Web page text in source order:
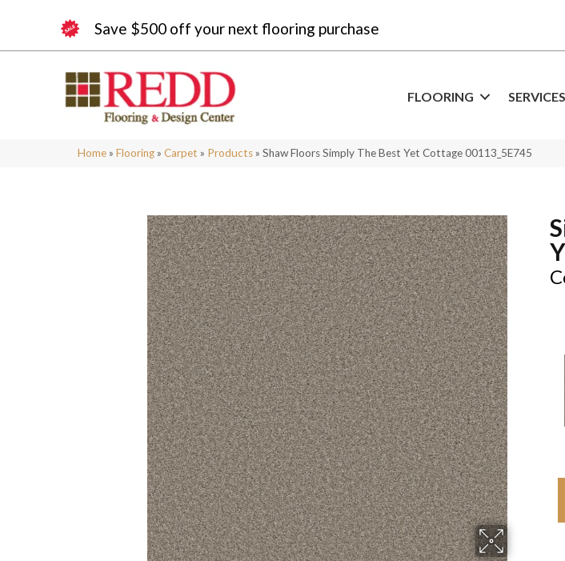
Save $500 off your next flooring purchase
FLOORING SERVICES
Home » Flooring » Carpet » Products » Shaw Floors Simply The Best Yet Cottage 00113_5E745